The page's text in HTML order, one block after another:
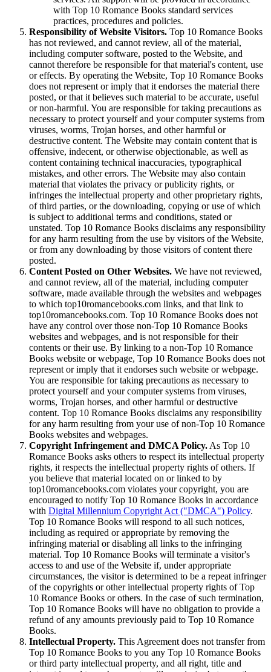
with Top 10 Romance Books standard services
practices, procedures and policies.
Responsibility of Website Visitors. Top 10 Romance Books
has not reviewed, and cannot review, all of the material,
including computer software, posted to the Website, and
cannot therefore be responsible for that material's content, use
or effects. By operating the Website, Top 10 Romance Books
does not represent or imply that it endorses the material there
posted, or that it believes such material to be accurate, useful
or non-harmful. You are responsible for taking precautions as
necessary to protect yourself and your computer systems from
viruses, worms, Trojan horses, and other harmful or
destructive content. The Website may contain content that is
offensive, indecent, or otherwise objectionable, as well as
content containing technical inaccuracies, typographical
mistakes, and other errors. The Website may also contain
material that violates the privacy or publicity rights, or
infringes the intellectual property and other proprietary rights,
of third parties, or the downloading, copying or use of which
is subject to additional terms and conditions, stated or
unstated. Top 10 Romance Books disclaims any responsibility
for any harm resulting from the use by visitors of the Website,
or from any downloading by those visitors of content there
posted.
Content Posted on Other Websites. We have not reviewed,
and cannot review, all of the material, including computer
software, made available through the websites and webpages
to which top10romancebooks.com links, and that link to
top10romancebooks.com. Top 10 Romance Books does not
have any control over those non-Top 10 Romance Books
websites and webpages, and is not responsible for their
contents or their use. By linking to a non-Top 10 Romance
Books website or webpage, Top 10 Romance Books does not
represent or imply that it endorses such website or webpage.
You are responsible for taking precautions as necessary to
protect yourself and your computer systems from viruses,
worms, Trojan horses, and other harmful or destructive
content. Top 10 Romance Books disclaims any responsibility
for any harm resulting from your use of non-Top 10 Romance
Books websites and webpages.
Copyright Infringement and DMCA Policy. As Top 10
Romance Books asks others to respect its intellectual property
rights, it respects the intellectual property rights of others. If
you believe that material located on or linked to by
top10romancebooks.com violates your copyright, you are
encouraged to notify Top 10 Romance Books in accordance
with Digital Millennium Copyright Act ("DMCA") Policy.
Top 10 Romance Books will respond to all such notices,
including as required or appropriate by removing the
infringing material or disabling all links to the infringing
material. Top 10 Romance Books will terminate a visitor's
access to and use of the Website if, under appropriate
circumstances, the visitor is determined to be a repeat infringer
of the copyrights or other intellectual property rights of Top
10 Romance Books or others. In the case of such termination,
Top 10 Romance Books will have no obligation to provide a
refund of any amounts previously paid to Top 10 Romance
Books.
Intellectual Property. This Agreement does not transfer from
Top 10 Romance Books to you any Top 10 Romance Books
or third party intellectual property, and all right, title and